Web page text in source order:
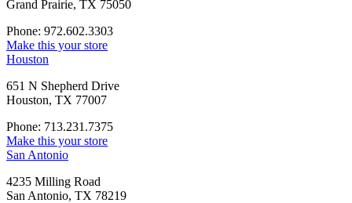
Grand Prairie, TX 75050
Phone: 972.602.3303
Make this your store
Houston
651 N Shepherd Drive
Houston, TX 77007
Phone: 713.231.7375
Make this your store
San Antonio
4235 Milling Road
San Antonio, TX 78219